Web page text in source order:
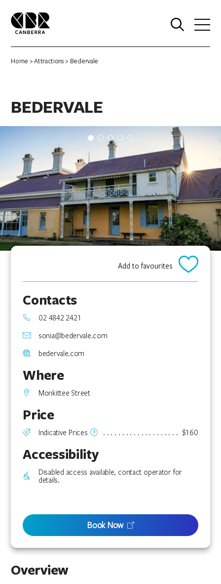
Home >Attractions> Bedervale
BEDERVALE
Overview
Add to favourites
Contacts
02 4842 2421
sonia@bedervale.com
bedervale.com
Where
Monkittee Street
Price
Indicative Prices $160
Accessibility
Disabled access available, contact operator for
details.
Book Now